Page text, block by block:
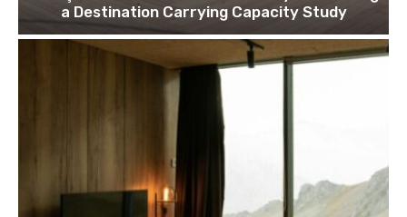
Join our
Subscribe to get our latest
Subscribe
a Destination Carrying Capacity Study